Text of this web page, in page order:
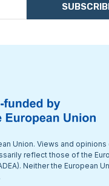
Union. Views and
reflect those of the
Neither the European